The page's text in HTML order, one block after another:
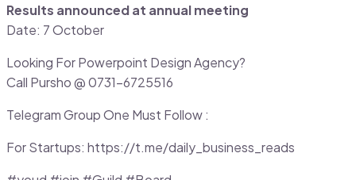
Results announced at annual meeting
Date: 7 October
Looking For Powerpoint Design Agency?
Call Pursho @ 0731-6725516
Telegram Group One Must Follow :
For Startups: https://t.me/daily_business_reads